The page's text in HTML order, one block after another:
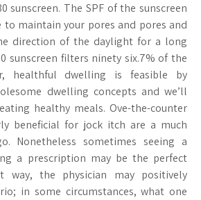
sunscreen. The SPF of the sunscreen
maintain your pores and pores and
direction of the daylight for a long
sunscreen filters ninety six.7% of the
healthful dwelling is feasible by
dwelling concepts and we’ll
healthy meals. Ove-the-counter
beneficial for jock itch are a much
Nonetheless sometimes seeing a
a prescription may be the perfect
way, the physician may positively
in some circumstances, what one